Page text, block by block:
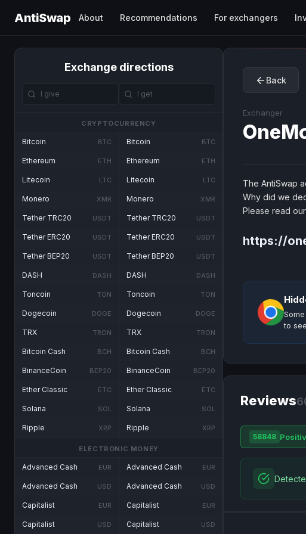
AntiSwap About Recommendations For exchangers
Exchange directions
CRYPTOCURRENCY
Bitcoin BTC
Ethereum ETH
Litecoin LTC
Monero XMR
Tether TRC20 USDT
Tether ERC20 USDT
Tether BEP20 USDT
DASH DASH
Toncoin TON
Dogecoin DOGE
TRX TRON
Bitcoin Cash BCH
BinanceCoin BEP20
Ether Classic ETC
Solana SOL
Ripple XRP
Bitcoin BTC
Ethereum ETH
Litecoin LTC
Monero XMR
Tether TRC20 USDT
Tether ERC20 USDT
Tether BEP20 USDT
DASH DASH
Toncoin TON
Dogecoin DOGE
TRX TRON
Bitcoin Cash BCH
BinanceCoin BEP20
Ether Classic ETC
Solana SOL
Ripple XRP
ELECTRONIC MONEY
Advanced Cash EUR
Advanced Cash USD
Capitalist EUR
Capitalist USD
Advanced Cash EUR
Advanced Cash USD
Capitalist EUR
Capitalist USD
Back
Exchanger
The AntiSwap
Why did we
Please read our
https://
to
Reviews
58848